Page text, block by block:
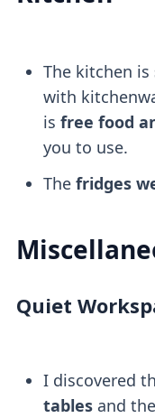
The kitchen is
with
is free food
you to use.
The fridges
Quiet
I discovered
tablesand the